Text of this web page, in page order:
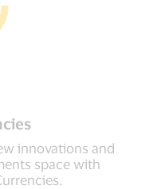
innovations and
space with